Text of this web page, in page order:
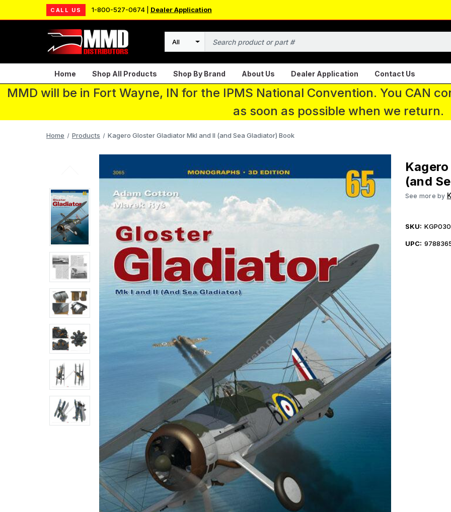
CALL US 1-800-527-0674 | Dealer Application
Search
Home Shop All Products Shop By Brand About Us Dealer Application Contact Us
MMD will be in Fort Wayne, IN for the IPMS National Convention. You CAN
as soon as possible when we return.
Home Products Kagero Gloster Gladiator MkI and II (and Sea Gladiator) Book
(and
See more by
SKU:
UPC: